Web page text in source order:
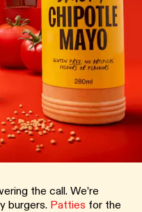
the call. We’re
burgers. Patties for the